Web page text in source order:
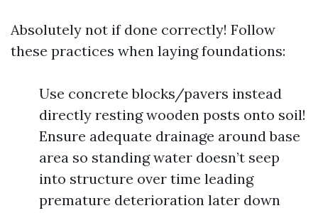
Absolutely not if done correctly! Follow
these practices when laying foundations:
Use concrete blocks/pavers instead
directly resting wooden posts onto soil!
Ensure adequate drainage around base
area so standing water doesn’t seep
into structure over time leading
premature deterioration later down